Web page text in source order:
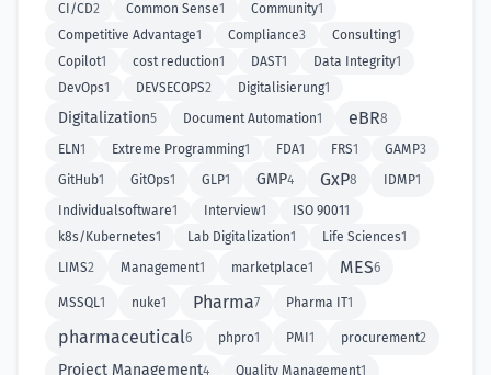
CI/CD2 Common Sense1 Community1
Competitive Advantage1 Compliance3 Consulting1
Copilot1 cost reduction1 DAST1 Data Integrity1
DevOps1 DEVSECOPS2 Digitalisierung1
Digitalization5 Document Automation1 eBR8
ELN1 Extreme Programming1 FDA1 FRS1 GAMP3
GitHub1 GitOps1 GLP1 GMP4 GxP8 IDMP1
Individualsoftware1 Interview1 ISO 90011
k8s/Kubernetes1 Lab Digitalization1 Life Sciences1
LIMS2 Management1 marketplace1 MES6
MSSQL1 nuke1 Pharma7 Pharma IT1
pharmaceutical6 phpro1 PMI 1 procurement2
Project Management4 Quality Management1